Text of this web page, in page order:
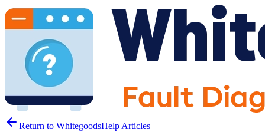
Return to WhitegoodsHelp Articles